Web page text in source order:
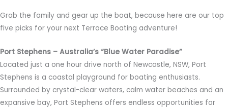
Grab the family and gear up the boat, because here are our top
five picks for your next Terrace Boating adventure!
Port Stephens – Australia’s “Blue Water Paradise”
Located just a one hour drive north of Newcastle, NSW, Port
Stephens is a coastal playground for boating enthusiasts.
Surrounded by crystal-clear waters, calm water beaches and an
expansive bay, Port Stephens offers endless opportunities for